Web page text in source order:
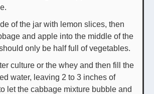
of the jar with lemon slices, then
and apple into the middle of the
only be half full of vegetables.
culture or the whey and then fill the
water, leaving 2 to 3 inches of
let the cabbage mixture bubble and